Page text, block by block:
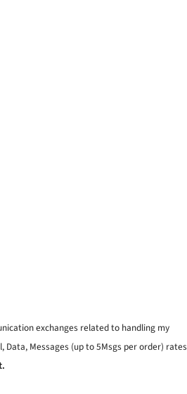
exchanges related to handling my
Messages (up to 5Msgs per order) rates